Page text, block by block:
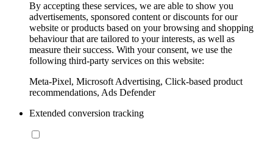
By accepting these services, we are able to show you
advertisements, sponsored content or discounts for our
website or products based on your browsing and shopping
behaviour that are tailored to your interests, as well as
measure their success. With your consent, we use the
following third-party services on this website:
Meta-Pixel, Microsoft Advertising, Click-based product
recommendations, Ads Defender
Extended conversion tracking